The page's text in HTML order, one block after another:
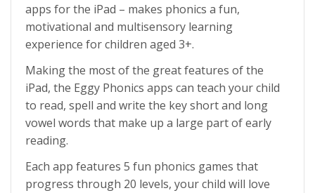
apps for the iPad – makes phonics a fun,
motivational and multisensory learning
experience for children aged 3+.
Making the most of the great features of the
iPad, the Eggy Phonics apps can teach your child
to read, spell and write the key short and long
vowel words that make up a large part of early
reading.
Each app features 5 fun phonics games that
progress through 20 levels, your child will love